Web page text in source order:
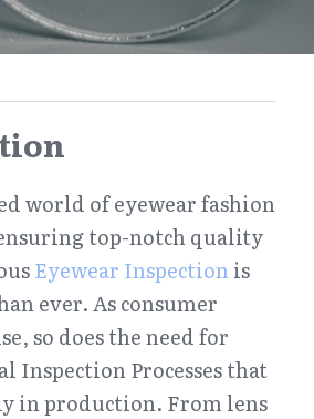
Quote
world of eyewear fashion
top-notch quality
Eyewear Inspection is
ever. As consumer
so does the need for
Inspection Processes that
in production. From lens